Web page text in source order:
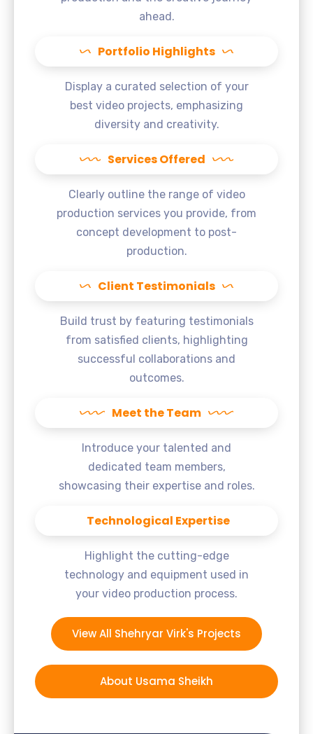
ahead.
Portfolio Highlights
Display a curated selection of your
best video projects, emphasizing
diversity and creativity.
Services Offered
Clearly outline the range of video
production services you provide, from
concept development to post-
production.
Client Testimonials
Build trust by featuring testimonials
from satisfied clients, highlighting
successful collaborations and
outcomes.
Meet the Team
Introduce your talented and
dedicated team members,
showcasing their expertise and roles.
Technological Expertise
Highlight the cutting-edge
technology and equipment used in
your video production process.
View All Shehryar Virk's Projects
About Usama Sheikh